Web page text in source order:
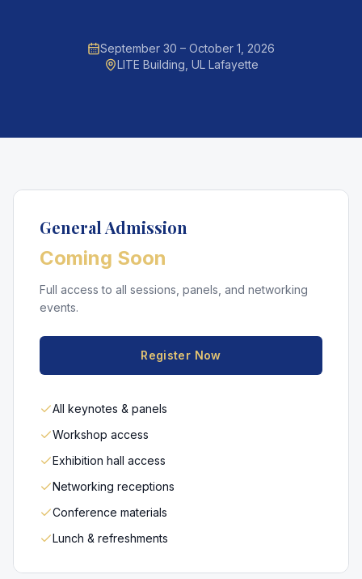
September 30 – October 1, 2026
LITE Building, UL Lafayette
General Admission
Coming Soon
Full access to all sessions, panels, and networking
events.
Register Now
All keynotes & panels
Workshop access
Exhibition hall access
Networking receptions
Conference materials
Lunch & refreshments